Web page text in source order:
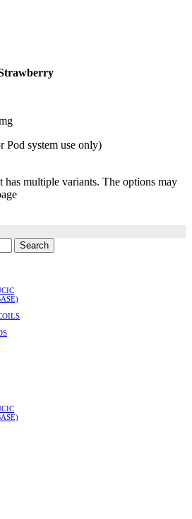
Pod system use only)
has multiple variants. The options may
Search